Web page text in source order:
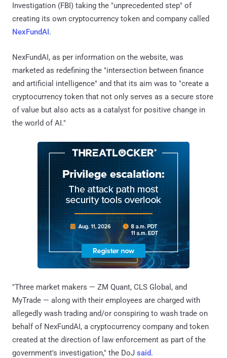
Investigation (FBI) taking the "unprecedented step" of
creating its own cryptocurrency token and company called
NexFundAI.
NexFundAI, as per information on the website, was
marketed as redefining the "intersection between finance
and artificial intelligence" and that its aim was to "create a
cryptocurrency token that not only serves as a secure store
of value but also acts as a catalyst for positive change in
the world of AI."
"Three market makers — ZM Quant, CLS Global, and
MyTrade — along with their employees are charged with
allegedly wash trading and/or conspiring to wash trade on
behalf of NexFundAI, a cryptocurrency company and token
created at the direction of law enforcement as part of the
government's investigation," the DoJ said.